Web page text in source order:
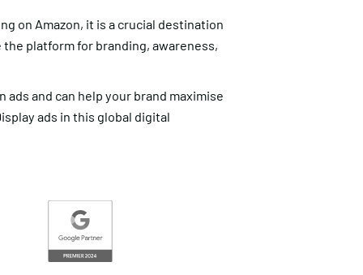
on Amazon, it is a crucial destination
platform for branding, awareness,
and can help your brand maximise
ads in this global digital